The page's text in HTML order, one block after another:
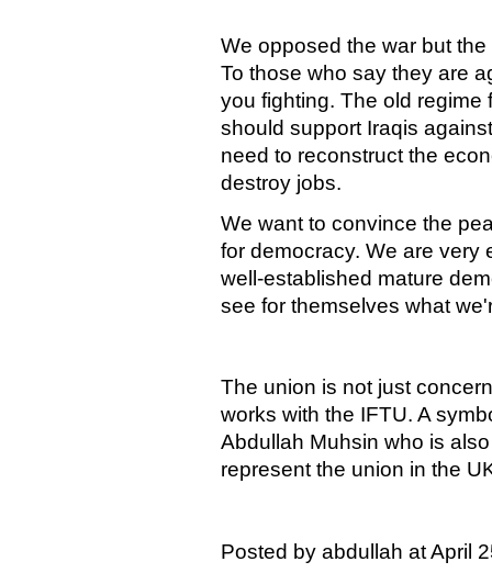
We opposed the war but
To those who say they are
you fighting. The old
should support Iraqis
need to reconstruct the
destroy jobs.
We want to convince the
for democracy. We are very
well-established mature
see for themselves what
The union is not just
works with the IFTU. A
Abdullah Muhsin who is
represent the union in the
Posted by abdullah at April